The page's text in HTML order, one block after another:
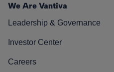
We Are Vantiva
Leadership & Governance
Investor Center
Careers